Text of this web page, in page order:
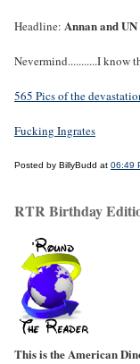
Headline: Annan and
Nevermind...........I know
565 Pics of the
Fucking Ingrates
Posted by BillyBudd at 06:49
RTR Birthday
This is the American